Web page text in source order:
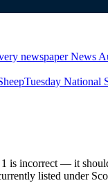
newspaperNews
Tuesday National
1 is incorrect — it
listed under